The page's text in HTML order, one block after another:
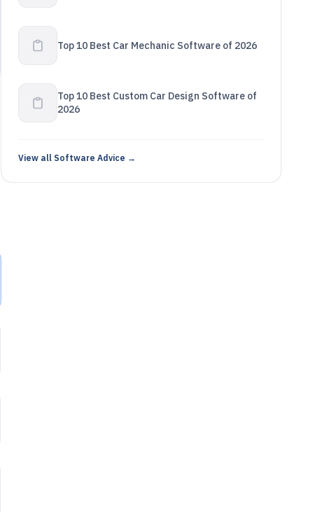
Top 10 Best Car Mechanic Software of 2026
Top 10 Best Custom Car Design Software of
2026
View all Software Advice →